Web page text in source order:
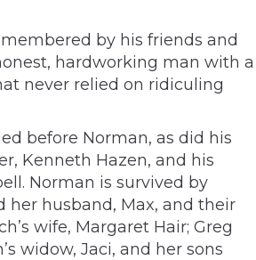
by his friends and
hardworking man with a
never relied on ridiculing
before Norman, as did his
Kenneth Hazen, and his
Norman is survived by
her husband, Max, and their
wife, Margaret Hair; Greg
widow, Jaci, and her sons